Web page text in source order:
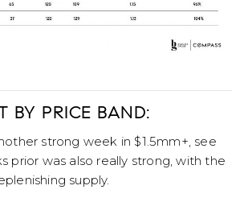
BY PRICE BAND:
strong week in $1.5mm+, see
prior was also really strong, with the
supply.